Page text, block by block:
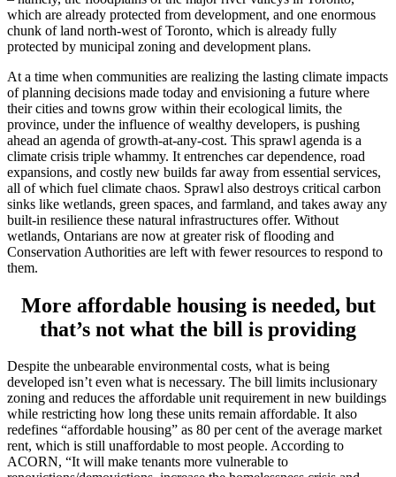
which are already protected from development, and one enormous
chunk of land north-west of Toronto, which is already fully
protected by municipal zoning and development plans.
At a time when communities are realizing the lasting climate impacts
of planning decisions made today and envisioning a future where
their cities and towns grow within their ecological limits, the
province, under the influence of wealthy developers, is pushing
ahead an agenda of growth-at-any-cost. This sprawl agenda is a
climate crisis triple whammy. It entrenches car dependence, road
expansions, and costly new builds far away from essential services,
all of which fuel climate chaos. Sprawl also destroys critical carbon
sinks like wetlands, green spaces, and farmland, and takes away any
built-in resilience these natural infrastructures offer. Without
wetlands, Ontarians are now at greater risk of flooding and
Conservation Authorities are left with fewer resources to respond to
them.
More affordable housing is needed, but
that’s not what the bill is providing
Despite the unbearable environmental costs, what is being
developed isn’t even what is necessary. The bill limits inclusionary
zoning and reduces the affordable unit requirement in new buildings
while restricting how long these units remain affordable. It also
redefines “affordable housing” as 80 per cent of the average market
rent, which is still unaffordable to most people. According to
ACORN, “It will make tenants more vulnerable to